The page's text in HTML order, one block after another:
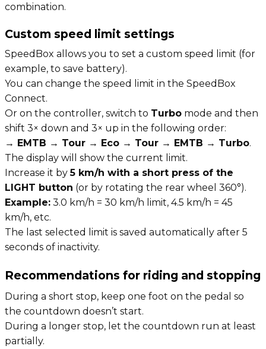
combination.
Custom speed limit settings
SpeedBox allows you to set a custom speed limit (for
example, to save battery).
You can change the speed limit in the SpeedBox
Connect.
Or on the controller, switch to Turbo mode and then
shift 3× down and 3× up in the following order:
→ EMTB → Tour → Eco → Tour → EMTB → Turbo.
The display will show the current limit.
Increase it by5 km/h with a short press of the
LIGHT button (or by rotating the rear wheel 360°).
Example: 3.0 km/h = 30 km/h limit, 4.5 km/h = 45
km/h, etc.
The last selected limit is saved automatically after 5
seconds of inactivity.
Recommendations for riding and stopping
During a short stop, keep one foot on the pedal so
the countdown doesn’t start.
During a longer stop, let the countdown run at least
partially.